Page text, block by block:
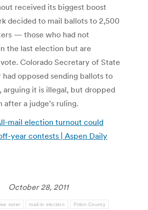
received its biggest boost
decided to mail ballots to 2,500
— those who had not
the last election but are
Colorado Secretary of State
had opposed sending ballots to
arguing it is illegal, but dropped
after a judge’s ruling.
mail election turnout could
year contests | Aspen Daily
October 28, 2011
voter mail-in election Pitkin County